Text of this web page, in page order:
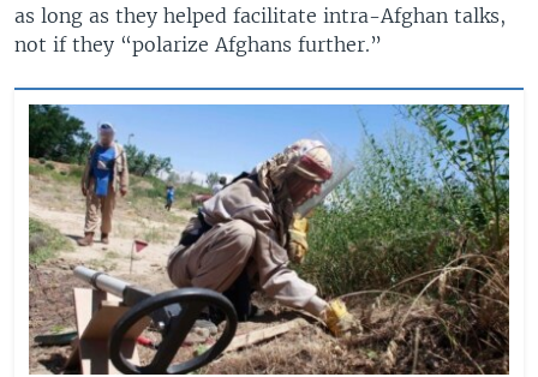
as long as they helped facilitate intra-Afghan talks,
not if they “polarize Afghans further.”